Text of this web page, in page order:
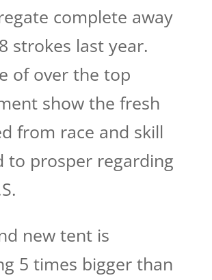
complete away
strokes last year.
of over the top
show the fresh
from race and skill
to prosper regarding
new tent is
5 times bigger than